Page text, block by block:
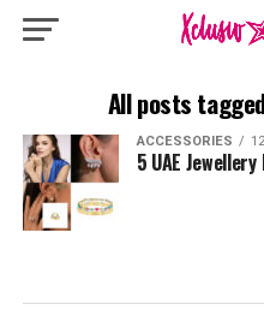
All posts
ACCESSORIES
5 UAE